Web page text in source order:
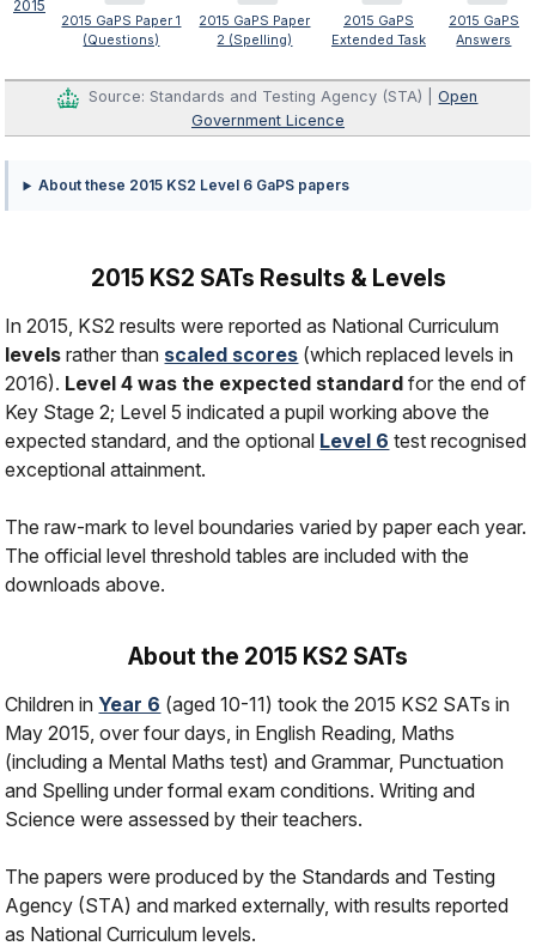
2015
2015 GaPS Paper 1
(Questions)
2015 GaPS Paper
2 (Spelling)
2015 GaPS
Extended Task
2015 GaPS
Answers
Source: Standards and Testing Agency (STA) |Open
Government Licence
About these 2015 KS2 Level 6 GaPS papers
2015 KS2 SATs Results & Levels
In 2015, KS2 results were reported as National Curriculum
levels rather than scaled scores (which replaced levels in
2016). Level 4 was the expected standard for the end of
Key Stage 2; Level 5 indicated a pupil working above the
expected standard, and the optional Level 6 test recognised
exceptional attainment.
The raw-mark to level boundaries varied by paper each year.
The official level threshold tables are included with the
downloads above.
About the 2015 KS2 SATs
Children in Year 6 (aged 10-11) took the 2015 KS2 SATs in
May 2015, over four days, in English Reading, Maths
(including a Mental Maths test) and Grammar, Punctuation
and Spelling under formal exam conditions. Writing and
Science were assessed by their teachers.
The papers were produced by the Standards and Testing
Agency (STA) and marked externally, with results reported
as National Curriculum levels.